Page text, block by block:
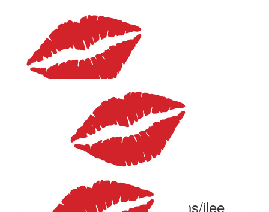
Ian Komoll
What great cause!
Vicki And Geoff Cousins/ilee